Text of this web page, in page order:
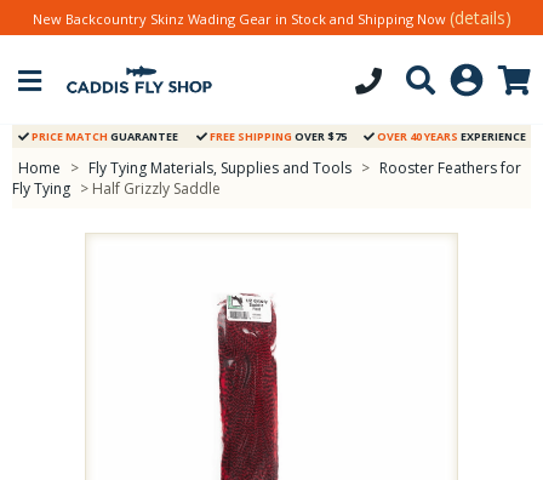
New Backcountry Skinz Wading Gear in Stock and Shipping Now (details)
PRICE MATCH GUARANTEE FREE SHIPPING OVER $75 OVER 40 YEARS EXPERIENCE
Home > Fly Tying Materials, Supplies and Tools > Rooster Feathers for
Fly Tying > Half Grizzly Saddle